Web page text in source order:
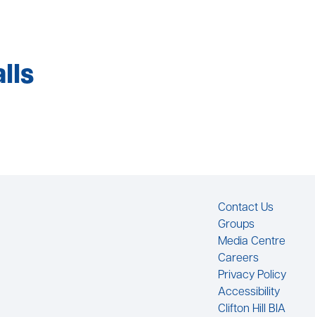
Contact Us
Groups
Media Centre
Careers
Privacy Policy
Accessibility
Clifton Hill BIA